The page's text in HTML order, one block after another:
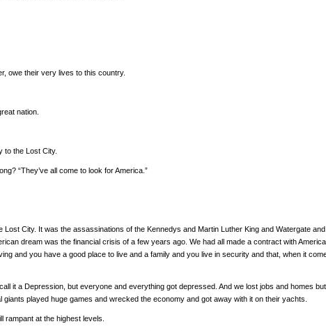
owe their very lives to this country.
nation.
to the Lost City.
“They’ve all come to look for America.”
Lost City. It was the assassinations of the Kennedys and Martin Luther King and Watergate
dream was the financial crisis of a few years ago. We had all made a contract with
and you have a good place to live and a family and you live in security and that, when it
it a Depression, but everyone and everything got depressed. And we lost jobs and homes
played huge games and wrecked the economy and got away with it on their yachts.
rampant at the highest levels.